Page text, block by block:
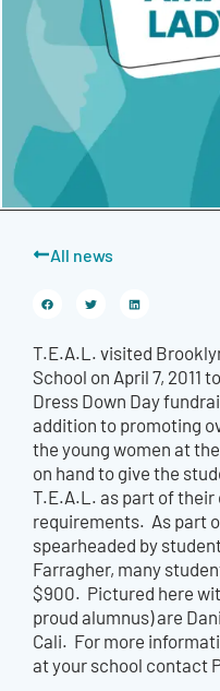
All news
T.E.A.L. visited
School on April 7, 2011
Dress Down Day
addition to promoting
the young women at
on hand to give the
T.E.A.L. as part of
requirements. As part
spearheaded by
Farragher, many
$900. Pictured here
proud alumnus) are
Cali. For more
at your school contact